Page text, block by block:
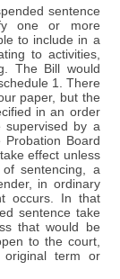
sentence
one or more
to include in a
to activities,
The Bill would
1. There
paper, but the
in an order
supervised by a
Board
effect unless
sentencing, a
in ordinary
occurs. In that
sentence take
that would be
to the court,
term or